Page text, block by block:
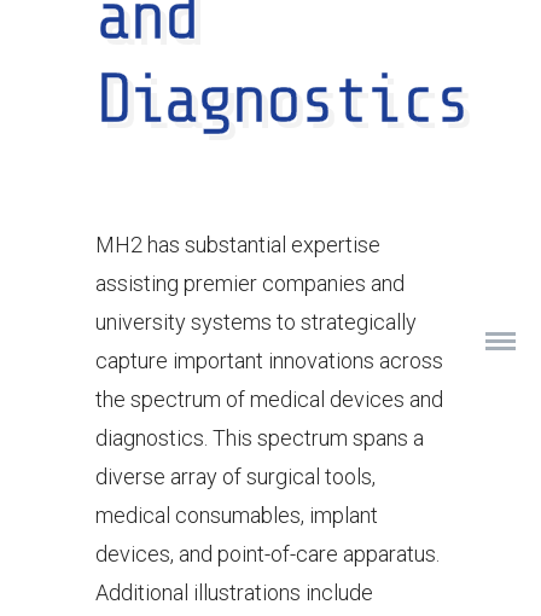
and
Diagnostics
MH2 has substantial expertise
assisting premier companies and
university systems to strategically
capture important innovations across
the spectrum of medical devices and
diagnostics. This spectrum spans a
diverse array of surgical tools,
medical consumables, implant
devices, and point-of-care apparatus.
Additional illustrations include